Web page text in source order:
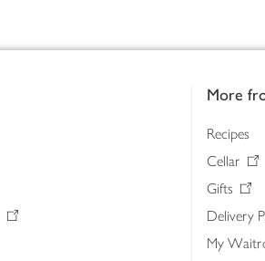
More
Recipes
Cellar
Gifts
Delivery
My